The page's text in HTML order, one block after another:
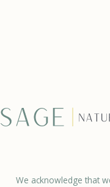
We acknowledge that